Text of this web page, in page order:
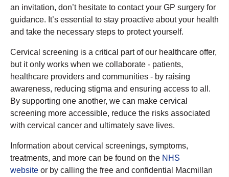
an invitation, don’t hesitate to contact your GP surgery for
guidance. It’s essential to stay proactive about your health
and take the necessary steps to protect yourself.
Cervical screening is a critical part of our healthcare offer,
but it only works when we collaborate - patients,
healthcare providers and communities - by raising
awareness, reducing stigma and ensuring access to all.
By supporting one another, we can make cervical
screening more accessible, reduce the risks associated
with cervical cancer and ultimately save lives.
Information about cervical screenings, symptoms,
treatments, and more can be found on the NHS
website or by calling the free and confidential Macmillan